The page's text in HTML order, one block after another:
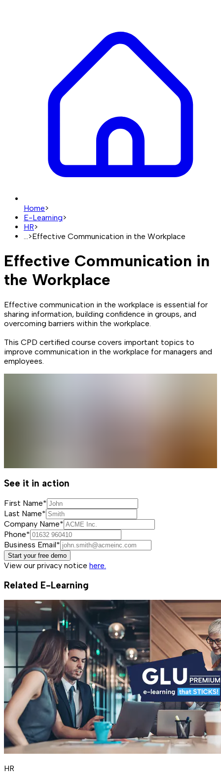
Home>
E-Learning>
HR>
>Effective Communication in the Workplace
Effective Communication in
the Workplace
Effective communication in the workplace is essential for
sharing information, building confidence in groups, and
overcoming barriers within the workplace.
This CPD certified course covers important topics to
improve communication in the workplace for managers and
employees.
See it in action
First Name*
Last Name*
Company Name*
Phone*
Business Email*
Start your free demo
View our privacy notice here.
Related E-Learning
HR